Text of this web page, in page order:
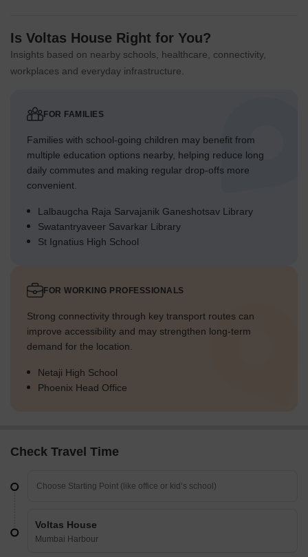
Is Voltas House Right for You?
Insights based on nearby schools, healthcare, connectivity,
workplaces and everyday infrastructure.
FOR FAMILIES
Families with school-going children may benefit from
multiple education options nearby, helping reduce long
daily commutes and making regular drop-offs more
convenient.
Lalbaugcha Raja Sarvajanik Ganeshotsav Library
Swatantryaveer Savarkar Library
St Ignatius High School
FOR WORKING PROFESSIONALS
Strong connectivity through key transport routes can
improve accessibility and may strengthen long-term
demand for the location.
Netaji High School
Phoenix Head Office
Check Travel Time
Voltas House
Mumbai Harbour